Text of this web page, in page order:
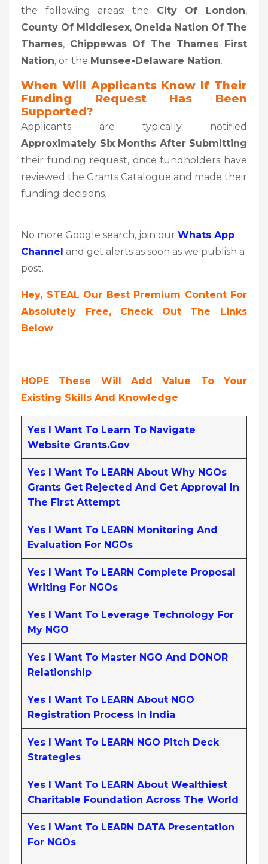
the following areas: the City Of London,
County Of Middlesex, Oneida Nation Of The
Thames, Chippewas Of The Thames First
Nation, or the Munsee-Delaware Nation.
When Will Applicants Know If Their
Funding Request Has Been
Supported?
Applicants are typically notified
Approximately Six Months After Submitting
their funding request, once fundholders have
reviewed the Grants Catalogue and made their
funding decisions.
No more Google search, join our Whats App
Channel and get alerts as soon as we publish a
post.
Hey, STEAL Our Best Premium Content For
Absolutely Free, Check Out The Links
Below
HOPE These Will Add Value To Your
Existing Skills And Knowledge
Yes I Want To Learn To Navigate
Website Grants.gov
Yes I Want To LEARN About Why NGOs
Grants Get Rejected And Get Approval In
The First Attempt
Yes I Want To LEARN Monitoring And
Evaluation For NGOs
Yes I Want To LEARN Complete Proposal
Writing For NGOs
Yes I Want To Leverage Technology For
My NGO
Yes I Want To Master NGO And DONOR
Relationship
Yes I Want To LEARN About NGO
Registration Process In India
Yes I Want To LEARN NGO Pitch Deck
Strategies
Yes I Want To LEARN About Wealthiest
Charitable Foundation Across The World
Yes I Want To LEARN DATA Presentation
For NGOs